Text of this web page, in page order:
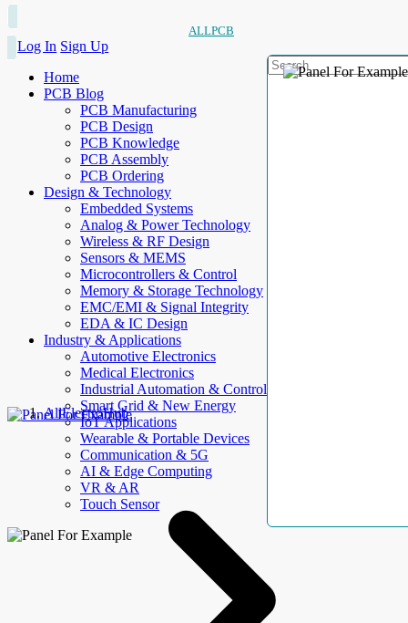
ALLPCB
Log In Sign Up
Home
PCB Blog
PCB Manufacturing
PCB Design
PCB Knowledge
PCB Assembly
PCB Ordering
Design & Technology
Embedded Systems
Analog & Power Technology
Wireless & RF Design
Sensors & MEMS
Microcontrollers & Control
Memory & Storage Technology
EMC/EMI & Signal Integrity
EDA & IC Design
Industry & Applications
Automotive Electronics
Medical Electronics
Industrial Automation & Control
Smart Grid & New Energy
IoT Applications
Wearable & Portable Devices
Communication & 5G
AI & Edge Computing
VR & AR
Touch Sensor
AllElectroHub